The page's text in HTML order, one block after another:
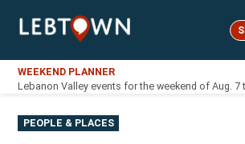
LebTown
WEEKEND PLANNER
Lebanon Valley events for the weekend of Aug. 7
POSTED
IN
PEOPLE & PLACES